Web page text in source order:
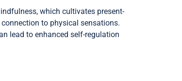
which cultivates present-
to physical sensations.
lead to enhanced self-regulation